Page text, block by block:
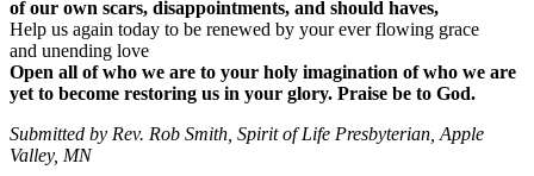
of our own scars, disappointments, and should haves,
Help us again today to be renewed by your ever flowing grace
and unending love
Open all of who we are to your holy imagination of who we are
yet to become restoring us in your glory. Praise be to God.
Submitted by Rev. Rob Smith, Spirit of Life Presbyterian, Apple
Valley, MN